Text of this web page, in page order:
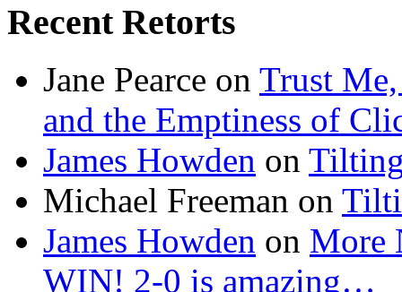
Recent Retorts
Jane Pearce on Trust Me,
and the Emptiness of
James Howden on
Michael Freeman on
James Howden on More
WIN! 2-0 is amazing…